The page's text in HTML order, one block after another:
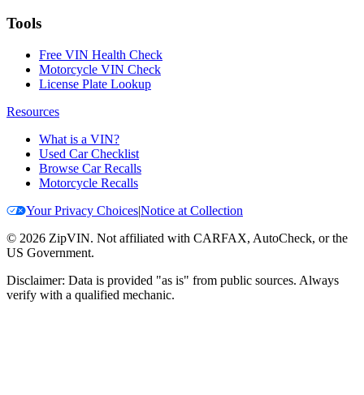
Tools
Free VIN Health Check
Motorcycle VIN Check
License Plate Lookup
Resources
What is a VIN?
Used Car Checklist
Browse Car Recalls
Motorcycle Recalls
Your Privacy Choices|Notice at Collection
© 2026 ZipVIN. Not affiliated with CARFAX, AutoCheck, or the
US Government.
Disclaimer: Data is provided "as is" from public sources. Always
verify with a qualified mechanic.